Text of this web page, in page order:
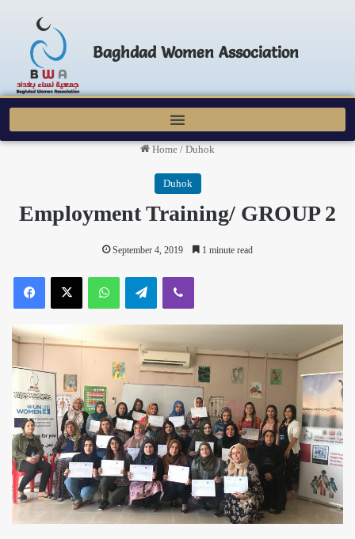
Baghdad Women Association
Home / Duhok
Duhok
Employment Training/ GROUP 2
September 4, 2019 1 minute read